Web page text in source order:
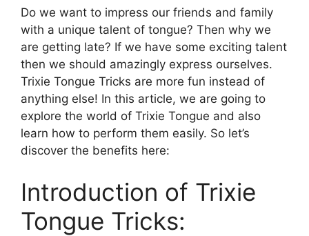
Do we want to impress our friends and family
with a unique talent of tongue? Then why we
are getting late? If we have some exciting talent
then we should amazingly express ourselves.
Trixie Tongue Tricks are more fun instead of
anything else! In this article, we are going to
explore the world of Trixie Tongue and also
learn how to perform them easily. So let’s
discover the benefits here:
Introduction of Trixie
Tongue Tricks: